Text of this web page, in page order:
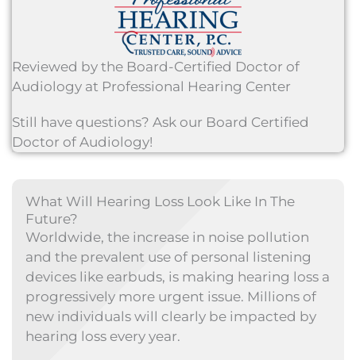
Reviewed by the Board-Certified Doctor of
Audiology at Professional Hearing Center
Still have questions? Ask our Board Certified
Doctor of Audiology!
What Will Hearing Loss Look Like In The
Future?
Worldwide, the increase in noise pollution
and the prevalent use of personal listening
devices like earbuds, is making hearing loss a
progressively more urgent issue. Millions of
new individuals will clearly be impacted by
hearing loss every year.